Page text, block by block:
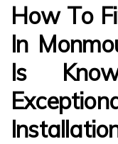
How To
In
Is